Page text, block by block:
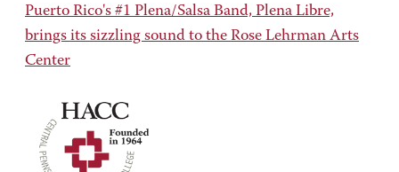
Puerto Rico's #1 Plena/Salsa Band, Plena Libre,
brings its sizzling sound to the Rose Lehrman Arts
Center